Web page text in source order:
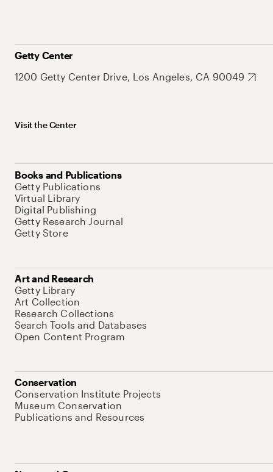
Getty Center
1200 Getty Center Drive, Los Angeles, CA 90049
Visit the Center
Books and Publications
Getty Publications
Virtual Library
Digital Publishing
Getty Research Journal
Getty Store
Art and Research
Getty Library
Art Collection
Research Collections
Search Tools and Databases
Open Content Program
Conservation
Conservation Institute Projects
Museum Conservation
Publications and Resources